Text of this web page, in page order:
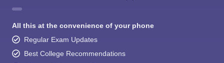
All this at the convenience of your phone
Regular Exam Updates
Best College Recommendations